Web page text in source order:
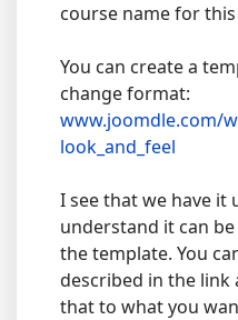
course name for
You can create a
change format:
www.joomdle.com/
look_and_feel
I see that we have it
understand it can
the template. You
described in the link
that to what you